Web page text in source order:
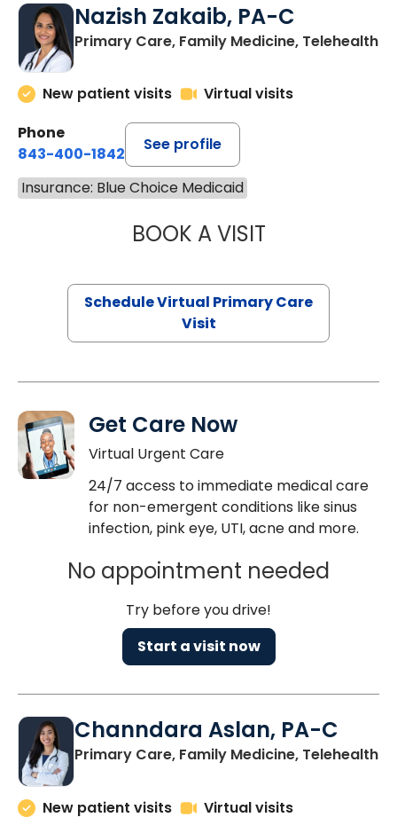
Nazish Zakaib, PA-C
Primary Care, Family Medicine, Telehealth
New patient visits
Virtual visits
Phone
843-400-1842
See profile
Insurance: Blue Choice Medicaid
BOOK A VISITNAZISH
Schedule Virtual Primary Care
Visit
Get Care Now
Virtual Urgent Care
24/7 access to immediate medical care
for non-emergent conditions like sinus
infection, pink eye, UTI, acne and more.
No appointment needed
Try before you drive!
Start a visit now
Channdara Aslan, PA-C
Primary Care, Family Medicine, Telehealth
New patient visits
Virtual visits